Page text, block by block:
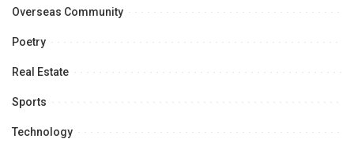
Overseas Community
Poetry
Real Estate
Sports
Technology